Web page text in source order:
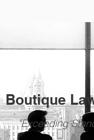
Boutique
"Exceeding